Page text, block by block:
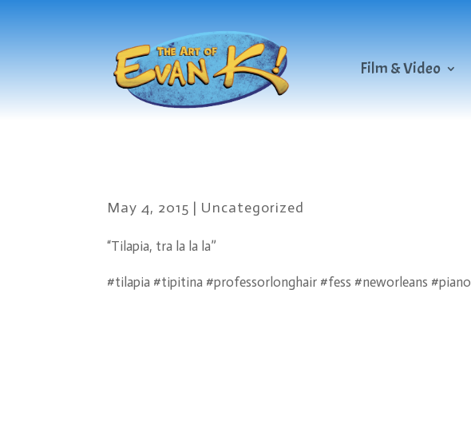
Film & Video
May 4, 2015 | Uncategorized
“Tilapia, tra la la la”
#tilapia #tipitina #professorlonghair #fess #neworleans #piano